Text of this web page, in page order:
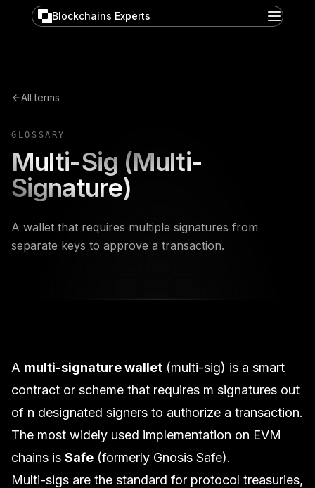
Blockchains Experts
All terms
GLOSSARY
Multi-Sig (Multi-
Signature)
A wallet that requires multiple signatures from
separate keys to approve a transaction.
A multi-signature wallet (multi-sig) is a smart
contract or scheme that requires m signatures out
of n designated signers to authorize a transaction.
The most widely used implementation on EVM
chains is Safe (formerly Gnosis Safe).
Multi-sigs are the standard for protocol treasuries,